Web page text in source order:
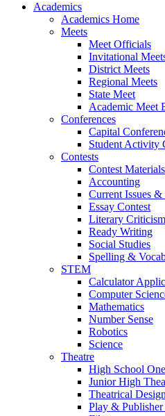
Academics
Academics Home
Meets
Meet Officials
Invitational
District Meets
Regional Meets
State Meet
Academic Meet
Conferences
Capital
Student Activity
Contests
Contest Materials
Accounting
Current Issues &
Essay Contest
Literary Criticism
Ready Writing
Social Studies
Spelling &
STEM
Calculator
Computer
Mathematics
Number Sense
Robotics
Science
Theatre
High School
Junior High
Theatrical Design
Play &